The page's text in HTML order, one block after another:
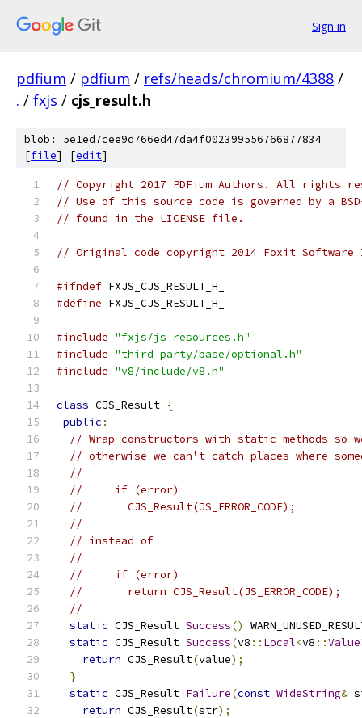
Sign in
pdfium / pdfium / refs/heads/chromium/4388 /
. / fxjs / cjs_result.h
blob: 5e1ed7cee9d766ed47da4f002399556766877834
[file] [edit]
// Copyright 2017 PDFium Authors. All rights
// Use of this source code is governed by a
// found in the LICENSE file.
// Original code copyright 2014 Foxit
#ifndef FXJS_CJS_RESULT_H_
#define FXJS_CJS_RESULT_H_
#include "fxjs/js_resources.h"
#include "third_party/base/optional.h"
#include "v8/include/v8.h"
class CJS_Result {
public :
// Wrap constructors with static methods so we
// otherwise we can't catch places where
//
//     if (error)
//       CJS_Result(JS_ERROR_CODE);
//
// instead of
//
//     if (error)
//       return CJS_Result(JS_ERROR_CODE);
//
static CJS_Result Success()
static CJS_Result Success(v8 :: Local<v8 ::Value
return CJS_Result(value);
}
static CJS_Result Failure(const WideString&
return CJS_Result(str);